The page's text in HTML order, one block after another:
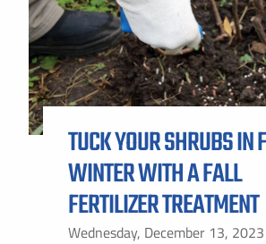
Seasonal
Areas
Case Studies
Learn
About
Client Login
Instant Pricing
TUCK YOUR SHRUBS IN
WINTER WITH A FALL
FERTILIZER TREATMENT
Wednesday, December 13, 2023
EMAIL ADDRESS * PHONE
BY PROVIDING MY CONTACT INFORMATION, I
GIVE MY EXPLICIT CONSENT TO BE CONTACTED
RATES MAY APPLY. MESSAGE FREQUENCY MAY
TO OPT OUT. REFER TO OUR PRIVACY POLICY